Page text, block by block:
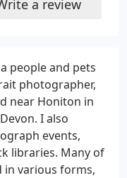
people and pets
photographer,
near Honiton in
I also
events,
libraries. Many of
in various forms,
a review